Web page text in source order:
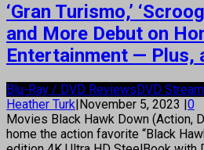
‘Gran Turismo,’
and More Debut on
Entertainment — Plus,
Blu-Ray / DVD ReviewsDVD
Heather Turk|November 5, 2023 |0
Movies Black Hawk Down (Action,
home the action favorite “Black